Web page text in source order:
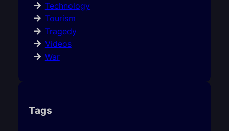
Technology
Tourism
Tragedy
Videos
War
Tags